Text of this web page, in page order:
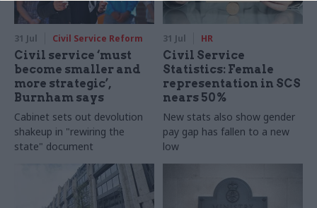
31 Jul Civil Service Reform
Civil service ‘must
become smaller and
more strategic’,
Burnham says
Cabinet sets out devolution
shakeup in "rewiring the
state" document
31 Jul HR
Civil Service
Statistics: Female
representation in SCS
nears 50%
New stats also show gender
pay gap has fallen to a new
low